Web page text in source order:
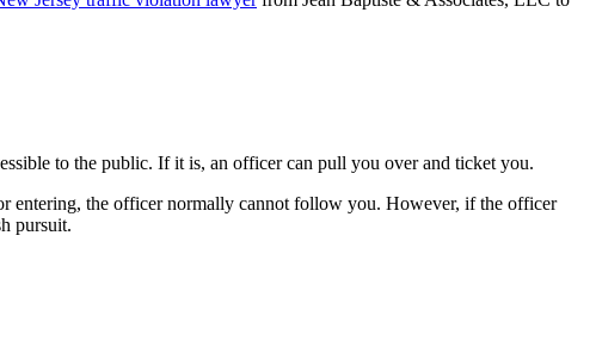
to the public. If it is, an officer can pull you over and ticket you.
entering, the officer normally cannot follow you. However, if the officer
pursuit.